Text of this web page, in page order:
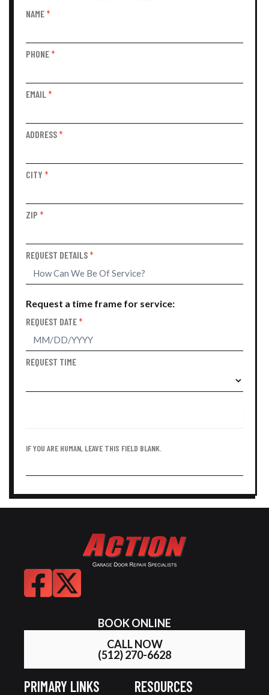
Book
NAME *
PHONE *
EMAIL *
ADDRESS *
CITY *
ZIP *
REQUEST DETAILS *
Request a time frame for service:
REQUEST DATE *
REQUEST TIME
IF YOU ARE HUMAN, LEAVE THIS FIELD BLANK.
BOOK ONLINE
CALL NOW
(512) 270-6628
PRIMARY LINKS RESOURCES